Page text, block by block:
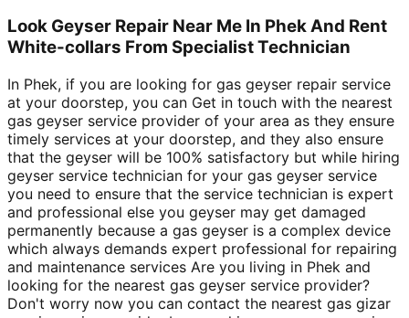
Look Geyser Repair Near Me In Phek And Rent
White-collars From Specialist Technician
In Phek, if you are looking for gas geyser repair service
at your doorstep, you can Get in touch with the nearest
gas geyser service provider of your area as they ensure
timely services at your doorstep, and they also ensure
that the geyser will be 100% satisfactory but while hiring
geyser service technician for your gas geyser service
you need to ensure that the service technician is expert
and professional else you geyser may get damaged
permanently because a gas geyser is a complex device
which always demands expert professional for repairing
and maintenance services Are you living in Phek and
looking for the nearest gas geyser service provider?
Don't worry now you can contact the nearest gas gizar